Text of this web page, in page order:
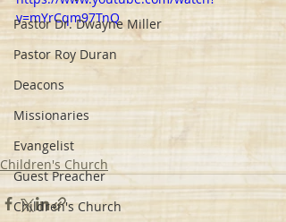
Pastor Dr. Dwayne Miller
Pastor Roy Duran
Deacons
Missionaries
Evangelist
Guest Preacher
Children's Church
v=mYrCqm97TnQ
Children's Church